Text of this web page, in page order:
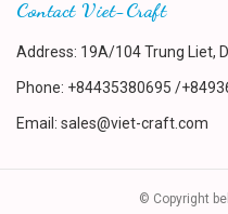
Contact Viet-Craft
Address: 19A/104 Trung Liet,
Phone: +84435380695 /
Email: sales@viet-craft.com
© Copyright